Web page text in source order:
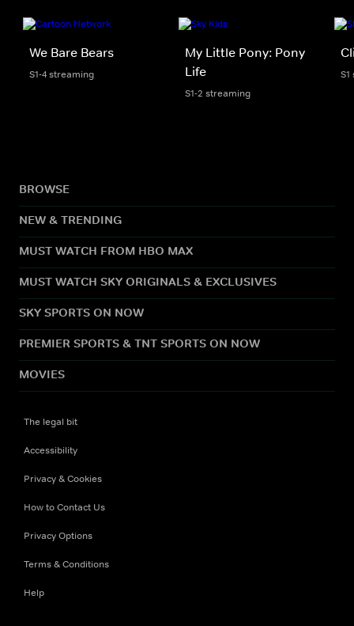
We Bare Bears
S1-4 streaming
My Little Pony: Pony
Life
S1-2 streaming
BROWSE
NEW & TRENDING
MUST WATCH FROM HBO MAX
MUST WATCH SKY ORIGINALS & EXCLUSIVES
SKY SPORTS ON NOW
PREMIER SPORTS & TNT SPORTS ON NOW
MOVIES
The legal bit
Accessibility
Privacy & Cookies
How to Contact Us
Privacy Options
Terms & Conditions
Help